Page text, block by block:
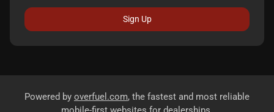
Sign Up
Powered by overfuel.com, the fastest and most reliable